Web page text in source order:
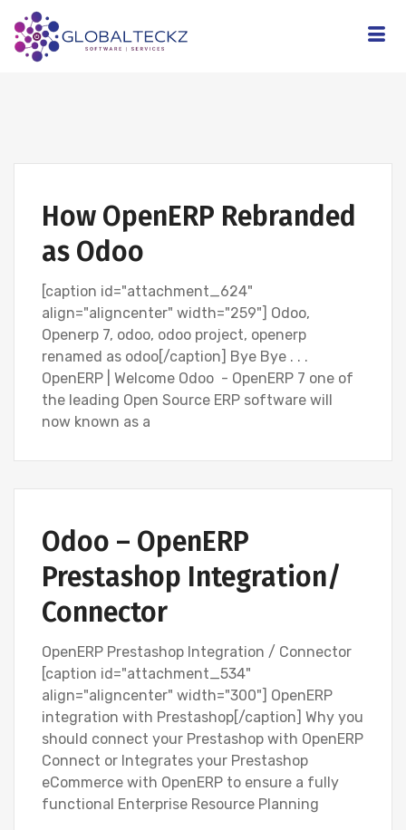
How OpenERP Rebranded
as Odoo
[caption id="attachment_624"
align="aligncenter" width="259"] Odoo,
Openerp 7, odoo, odoo project, openerp
renamed as odoo[/caption] Bye Bye . . .
OpenERP | Welcome Odoo - OpenERP 7 one of
the leading Open Source ERP software will
now known as a
Odoo – OpenERP
Prestashop Integration/
Connector
OpenERP Prestashop Integration / Connector
[caption id="attachment_534"
align="aligncenter" width="300"] OpenERP
integration with Prestashop[/caption] Why you
should connect your Prestashop with OpenERP
Connect or Integrates your Prestashop
eCommerce with OpenERP to ensure a fully
functional Enterprise Resource Planning